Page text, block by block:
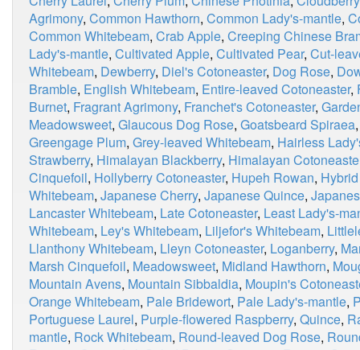
Agrimony, Common Hawthorn, Common Lady's-mantle,
Common Whitebeam, Crab Apple, Creeping Chinese
Lady's-mantle, Cultivated Apple, Cultivated Pear, Cut-
Whitebeam, Dewberry, Diel's Cotoneaster, Dog Rose,
Bramble, English Whitebeam, Entire-leaved Cotoneaster,
Burnet, Fragrant Agrimony, Franchet's Cotoneaster,
Meadowsweet, Glaucous Dog Rose, Goatsbeard Spiraea
Greengage Plum, Grey-leaved Whitebeam, Hairless
Strawberry, Himalayan Blackberry, Himalayan
Cinquefoil, Hollyberry Cotoneaster, Hupeh Rowan,
Whitebeam, Japanese Cherry, Japanese Quince,
Lancaster Whitebeam, Late Cotoneaster, Least Lady's-
Whitebeam, Ley's Whitebeam, Liljefor's Whitebeam,
Llanthony Whitebeam, Lleyn Cotoneaster, Loganberry,
Marsh Cinquefoil, Meadowsweet, Midland Hawthorn,
Mountain Avens, Mountain Sibbaldia, Moupin's
Orange Whitebeam, Pale Bridewort, Pale Lady's-mantle,
Portuguese Laurel, Purple-flowered Raspberry, Quince,
mantle, Rock Whitebeam, Round-leaved Dog Rose,